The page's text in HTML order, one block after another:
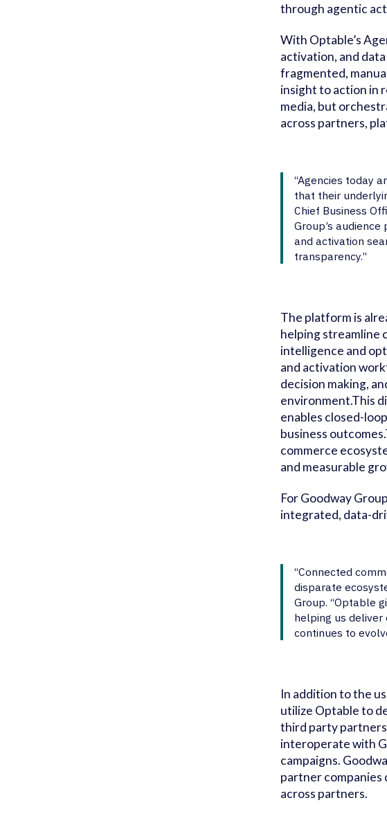
through agentic
With Optable’s
activation, and
fragmented,
insight to action in
media, but
across partners,
“Agencies today
that their
Chief Business
Group’s
and activation
transparency.”
The platform is
helping streamline
intelligence and
and activation
decision making,
environment.This
enables closed-
business
commerce
and measurable
For Goodway
integrated, data-
“Connected
disparate
Group. “Optable
helping us
continues to
In addition to the
utilize Optable to
third party
interoperate with
campaigns.
partner
across partners.